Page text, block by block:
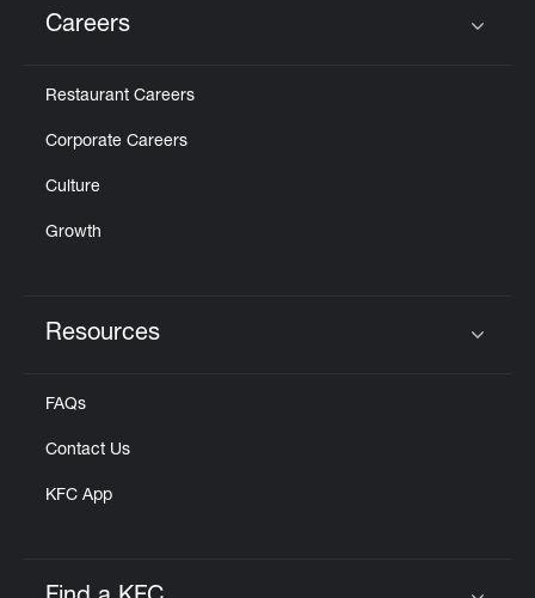
Careers
Restaurant Careers
Corporate Careers
Culture
Growth
Resources
FAQs
Contact Us
KFC App